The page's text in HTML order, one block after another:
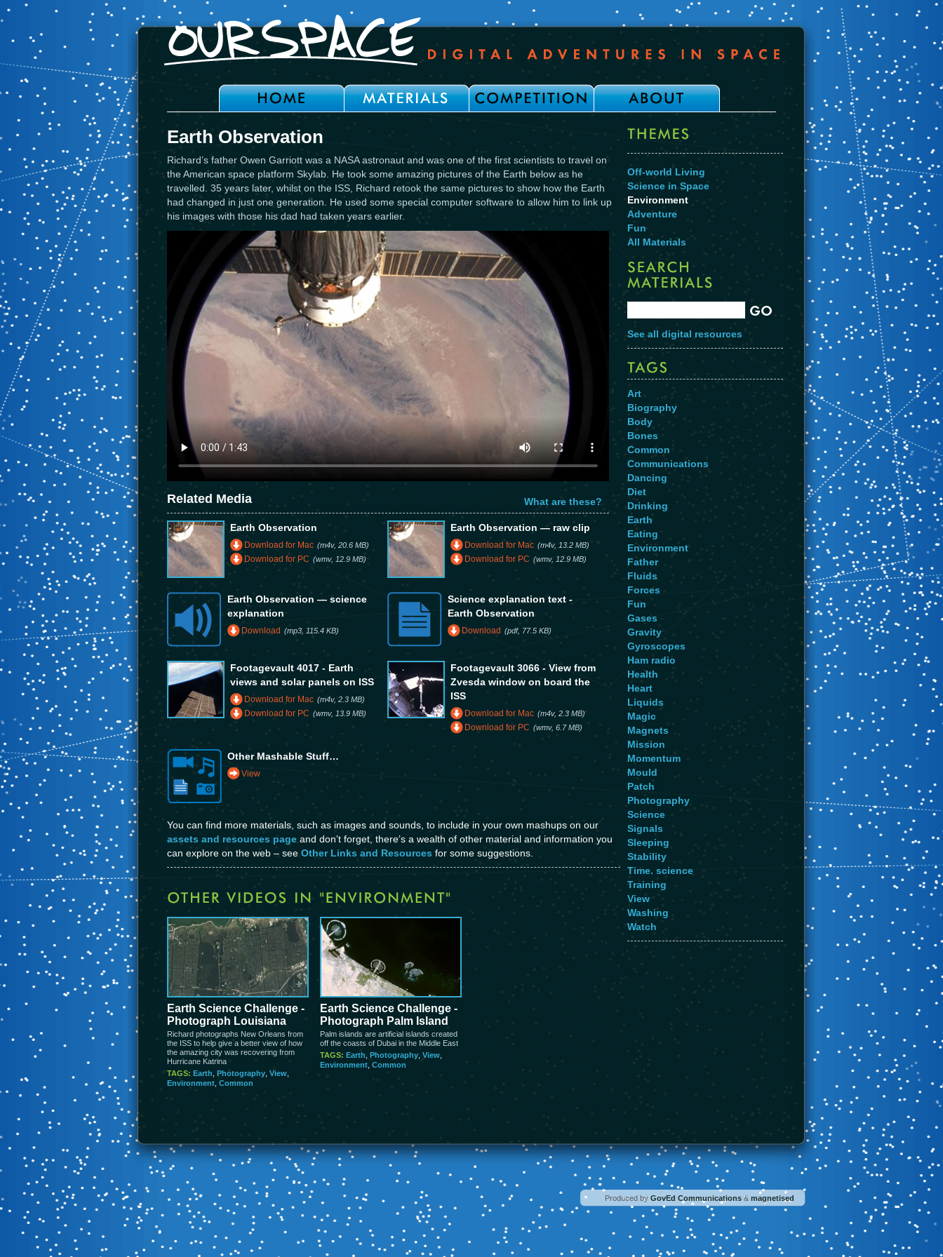
Earth Observation
Richard’s father Owen Garriott was a NASA astronaut and was one of the first scientists to travel on
the American space platform Skylab. He took some amazing pictures of the Earth below as he
travelled. 35 years later, whilst on the ISS, Richard retook the same pictures to show how the Earth
had changed in just one generation. He used some special computer software to allow him to link up
his images with those his dad had taken years earlier.
Related Media What are these?
Earth Observation
Download for Mac (m4v, 20.6 MB)
Download for PC (wmv, 12.9 MB)
Earth Observation — raw clip
Download for Mac (m4v, 13.2 MB)
Download for PC (wmv, 12.9 MB)
Earth Observation — science
explanation
Download (mp3, 115.4 KB)
Science explanation text -
Earth Observation
Download (pdf, 77.5 KB)
Footagevault 4017 - Earth
views and solar panels on ISS
Download for Mac (m4v, 2.3 MB)
Download for PC (wmv, 13.9 MB)
Footagevault 3066 - View from
Zvesda window on board the
ISS
Download for Mac (m4v, 2.3 MB)
Download for PC (wmv, 6.7 MB)
Other Mashable Stuff…
View
You can find more materials, such as images and sounds, to include in your own mashups on our
assets and resources page and don’t forget, there’s a wealth of other material and information you
can explore on the web – see Other Links and Resources for some suggestions.
Earth Science Challenge -
Photograph Louisiana
Richard photographs New Orleans from
the ISS to help give a better view of how
the amazing city was recovering from
Hurricane Katrina
TAGS: Earth Photography View
Environment Common
Earth Science Challenge -
Photograph Palm Island
Palm islands are artificial islands created
off the coasts of Dubai in the Middle East
TAGS: Earth Photography View
Environment Common
Off-world Living
Science in Space
Environment
Adventure
Fun
All Materials
See all digital resources
Art
Biography
Body
Bones
Common
Communications
Dancing
Diet
Drinking
Earth
Eating
Environment
Father
Fluids
Forces
Fun
Gases
Gravity
Gyroscopes
Ham radio
Health
Heart
Liquids
Magic
Magnets
Mission
Momentum
Mould
Patch
Photography
Science
Signals
Sleeping
Stability
Time. science
Training
View
Washing
Watch
Produced by GovEd Communications & magnetised